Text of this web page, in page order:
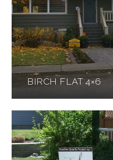
BIRCH FLAT 4×6